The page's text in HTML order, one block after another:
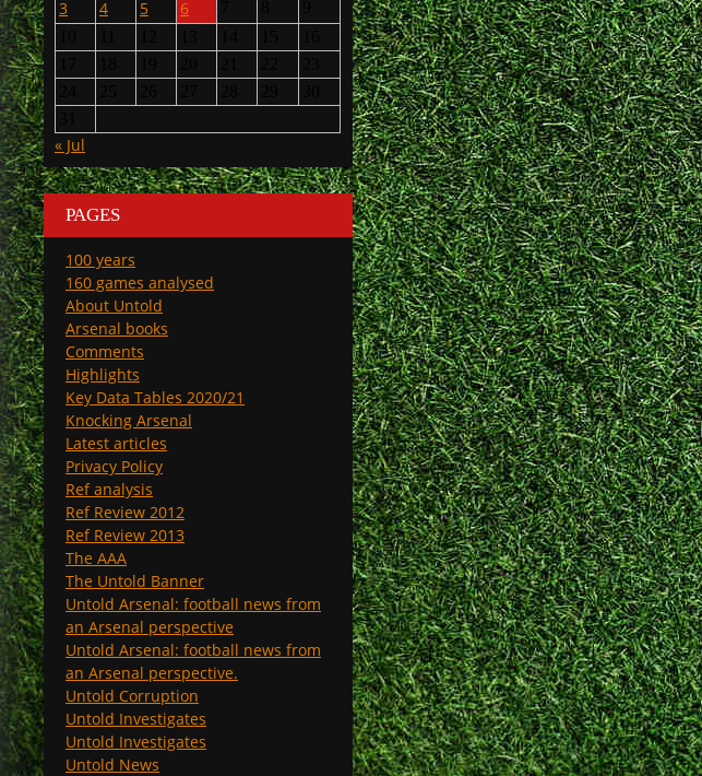
3
4 5 6
« Jul
PAGES
100 years
160 games analysed
About Untold
Arsenal books
Comments
Highlights
Key Data Tables 2020/21
Knocking Arsenal
Latest articles
Privacy Policy
Ref analysis
Ref Review 2012
Ref Review 2013
The AAA
The Untold Banner
Untold Arsenal: football news from
an Arsenal perspective
Untold Arsenal: football news from
an Arsenal perspective.
Untold Corruption
Untold Investigates
Untold Investigates
Untold News